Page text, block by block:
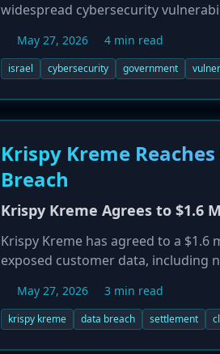
widespread cybersecurity
coordination. Key issues
the Tax Authority and Defense
May 27, 2026 4 min read
israel cybersecurity government
Krispy Kreme
Breach
Krispy Kreme Agrees to $1.6
Krispy Kreme has agreed to a
exposed customer data, including
whose data was exposed can
company denies any wrongdoing
May 27, 2026 3 min read
krispy kreme data breach settlement